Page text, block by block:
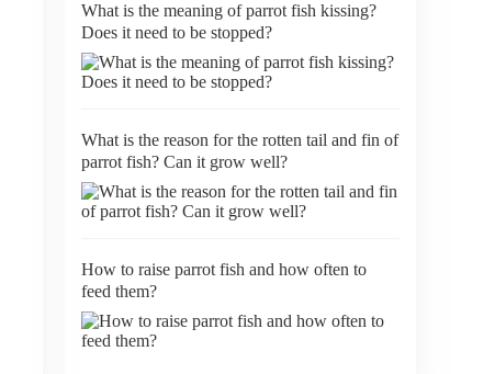
What is the meaning of parrot fish kissing?
Does it need to be stopped?
What is the reason for the rotten tail and fin of
parrot fish? Can it grow well?
How to raise parrot fish and how often to
feed them?